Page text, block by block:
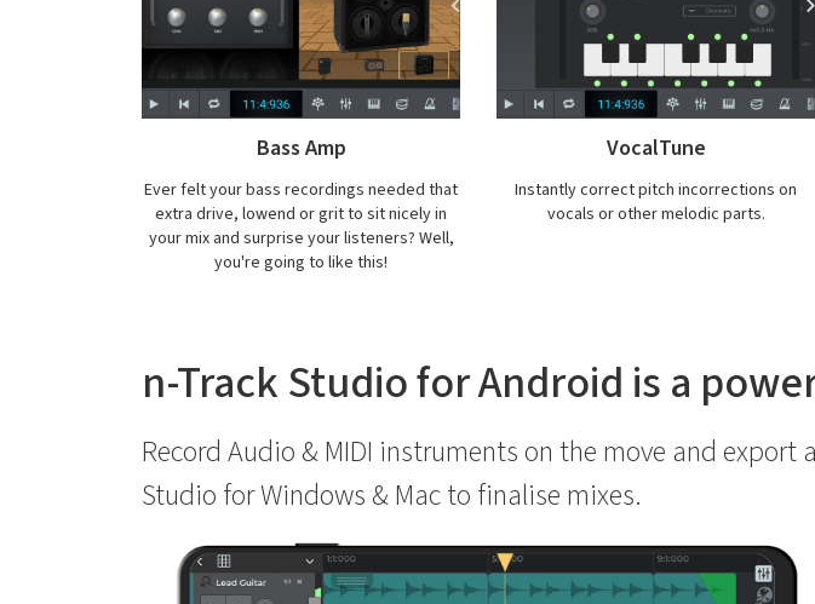
VocalTune
Instantly correct pitch incorrections on
vocals or other melodic parts.
Screen drumkit
Play percussive instruments with your
fingers thanks to the on-screen drum
n-Track Studio for Android is a
Record Audio & MIDI instruments on the move and export
Studio for Windows & Mac to finalise mixes.